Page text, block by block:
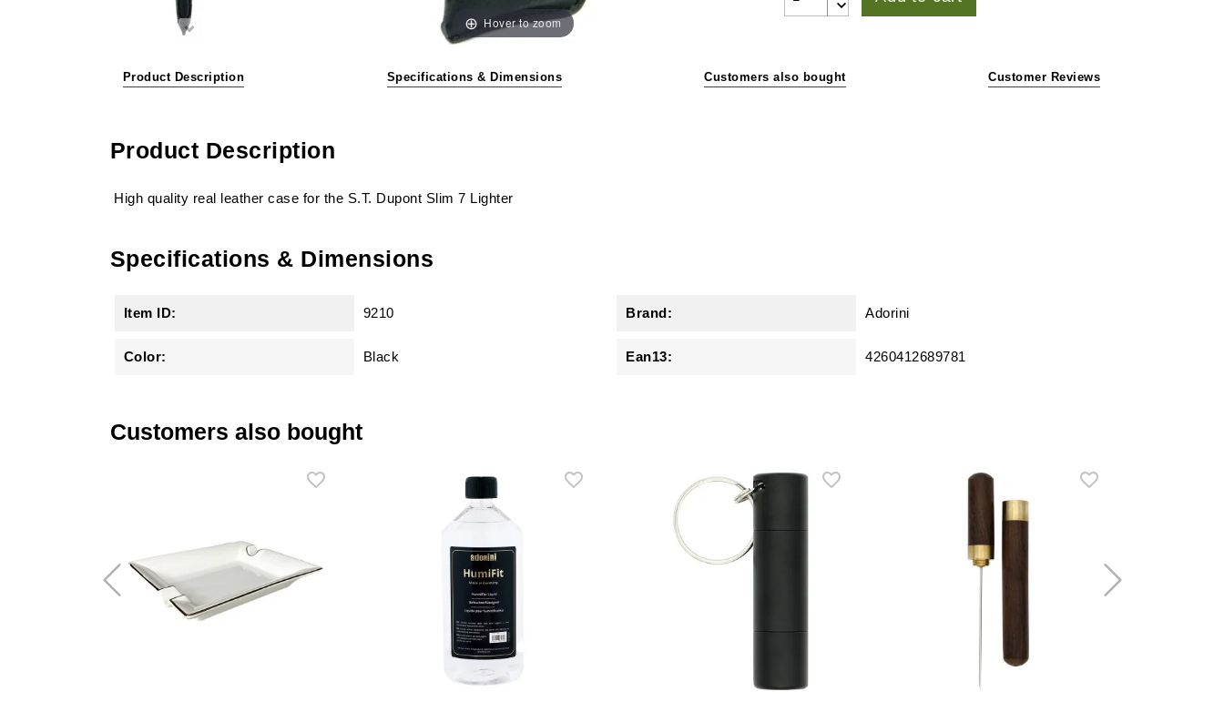
Hover to zoom
Product Description Specifications & Dimensions Customers also bought Customer Reviews
Product Description
High quality real leather case for the S.T. Dupont Slim 7 Lighter
Specifications & Dimensions
Item ID: 9210
Color: Black
Brand: Adorini
Ean13: 4260412689781
Customers also bought